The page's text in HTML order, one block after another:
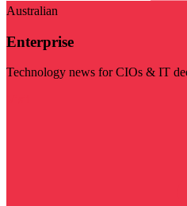
Australian
Enterprise
Technology news for CIOs & IT